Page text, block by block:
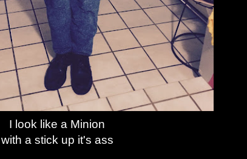
I look like a Minion
with a stick up it's ass